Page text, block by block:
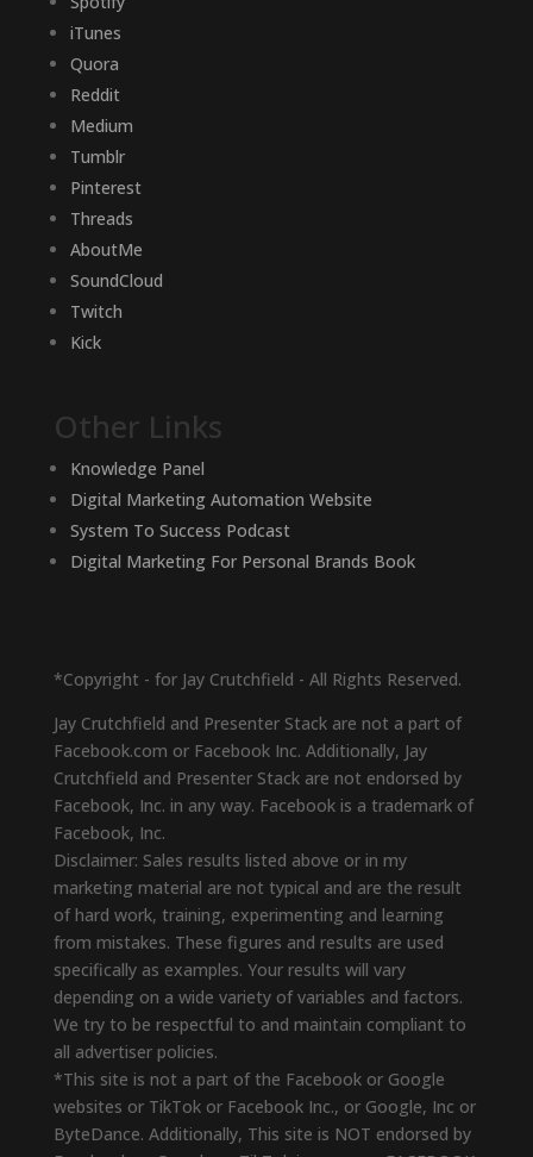
iTunes
Quora
Reddit
Medium
Tumblr
Pinterest
Threads
AboutMe
SoundCloud
Twitch
Kick
Other Links
Knowledge Panel
Digital Marketing Automation Website
System To Success Podcast
Digital Marketing For Personal Brands Book
*Copyright - for Jay Crutchfield - All Rights Reserved.
Jay Crutchfield and Presenter Stack are not a part of
Facebook.com or Facebook Inc. Additionally, Jay
Crutchfield and Presenter Stack are not endorsed by
Facebook, Inc. in any way. Facebook is a trademark of
Facebook, Inc.
Disclaimer: Sales results listed above or in my
marketing material are not typical and are the result
of hard work, training, experimenting and learning
from mistakes. These figures and results are used
specifically as examples. Your results will vary
depending on a wide variety of variables and factors.
We try to be respectful to and maintain compliant to
all advertiser policies.
*This site is not a part of the Facebook or Google
websites or TikTok or Facebook Inc., or Google, Inc or
ByteDance. Additionally, This site is NOT endorsed by